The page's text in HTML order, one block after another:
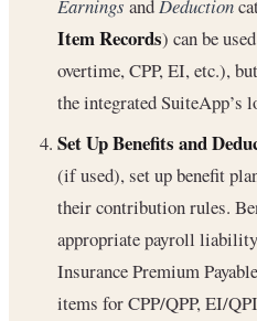
Earnings andDeduction
Item Records) can be
overtime, CPP, EI, etc.),
the integrated SuiteApp’s
Set Up Benefits and
(if used), set up benefit
their contribution rules.
appropriate payroll
Insurance Premium
items for CPP/QPP, EI/